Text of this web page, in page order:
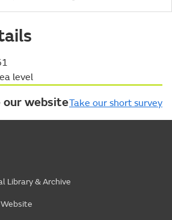
level
our websiteTake our short survey
Library & Archive